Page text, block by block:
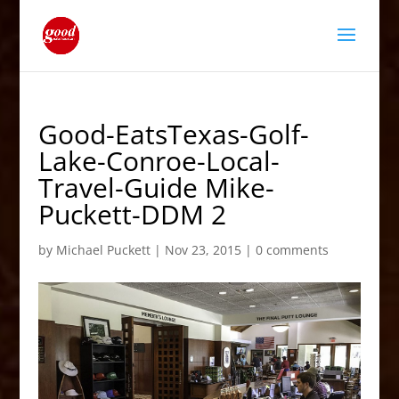
Good-EatsTexas-Golf-
Lake-Conroe-Local-
Travel-Guide Mike-
Puckett-DDM 2
by Michael Puckett| Nov 23, 2015| 0 comments